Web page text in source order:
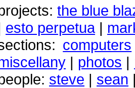
the blue
esto perpetua|
computers
| photos |
steve | sean